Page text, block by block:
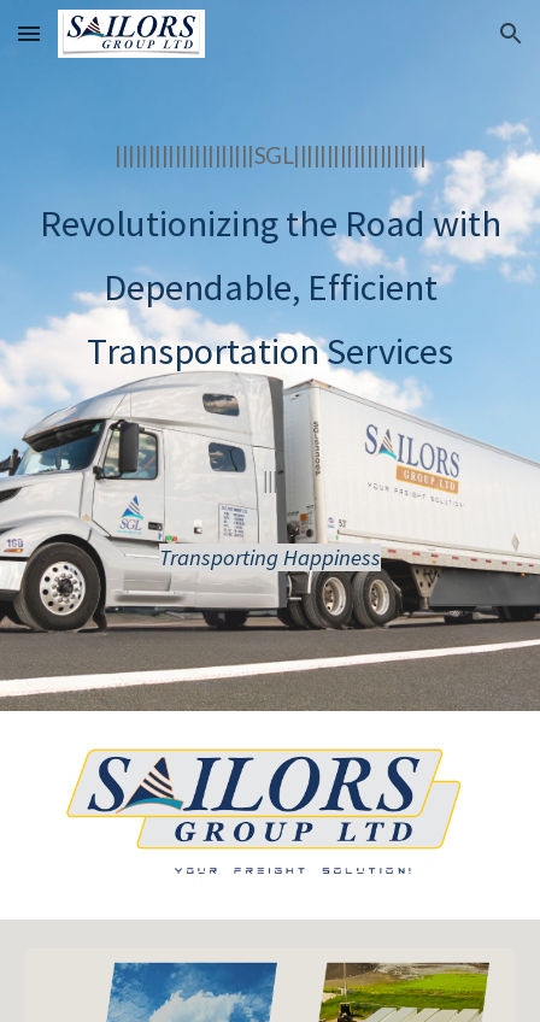
Skip to main content Skip to navigation
|||||||||||||||||||||SGL||||||||||||||||||||
Revolutionizing the Road with
Dependable, Efficient
Transportation Services
|||
Transporting Happiness